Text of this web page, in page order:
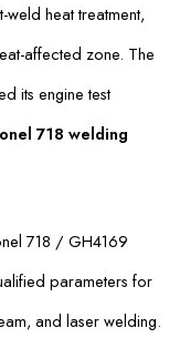
weld heat treatment,
affected zone. The
its engine test
718 welding
718 / GH4169
parameters for
and laser welding.